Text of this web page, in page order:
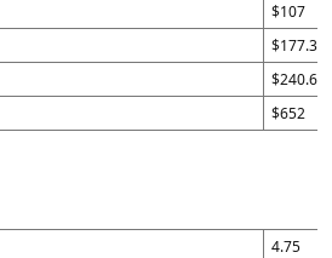
$107
$177.33
$240.69
$652
4.75